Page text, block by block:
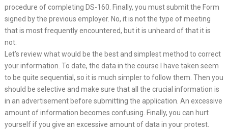
procedure of completing DS-160. Finally, you must submit the Form
signed by the previous employer. No, it is not the type of meeting
that is most frequently encountered, but it is unheard of that it is
not.
Let’s review what would be the best and simplest method to correct
your information. To date, the data in the course I have taken seem
to be quite sequential, so it is much simpler to follow them. Then you
should be selective and make sure that all the crucial information is
in an advertisement before submitting the application. An excessive
amount of information becomes confusing. Finally, you can hurt
yourself if you give an excessive amount of data in your protest.